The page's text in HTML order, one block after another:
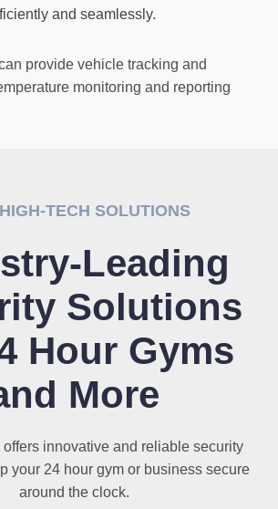
and seamlessly.
provide vehicle tracking and
monitoring and reporting
TECH SOLUTIONS
Leading
Solutions
Hour Gyms
More
offers innovative and reliable security
your 24 hour gym or business secure
around the clock.